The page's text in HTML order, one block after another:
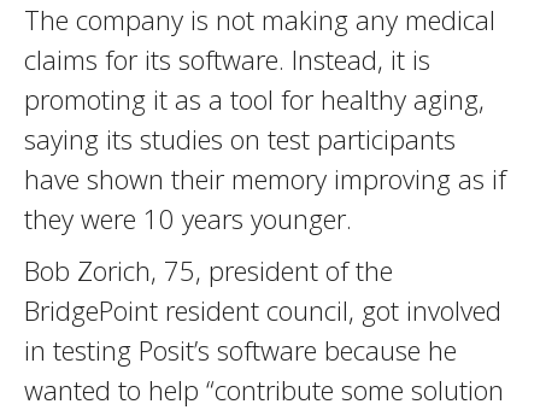
The company is not making any medical
claims for its software. Instead, it is
promoting it as a tool for healthy aging,
saying its studies on test participants
have shown their memory improving as if
they were 10 years younger.
Bob Zorich, 75, president of the
BridgePoint resident council, got involved
in testing Posit’s software because he
wanted to help “contribute some solution